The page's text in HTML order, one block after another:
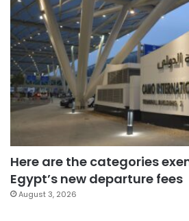
Here are the categories
Egypt’s new departure fees
August 3, 2026